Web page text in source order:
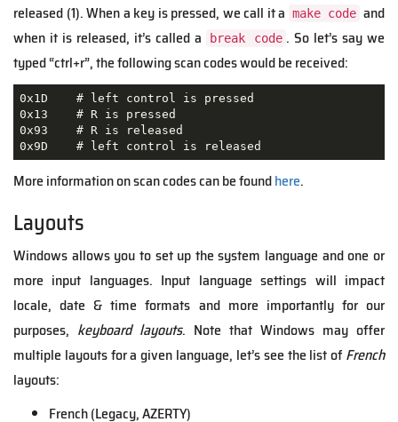
released (1). When a key is pressed, we call it a make code and
when it is released, it’s called a
break code . So let’s say we
typed “ctrl+r”, the following scan codes would be received:
0x1D    # left control is pressed
0x13    # R is pressed
0x93    # R is released
0x9D    # left control is released
More information on scan codes can be foundhere.
Layouts
Windows allows you to set up the system language and one or
more input languages. Input language settings will impact
locale, date & time formats and more importantly for our
purposes, keyboard layouts. Note that Windows may offer
multiple layouts for a given language, let’s see the list of French
layouts:
French (Legacy, AZERTY)